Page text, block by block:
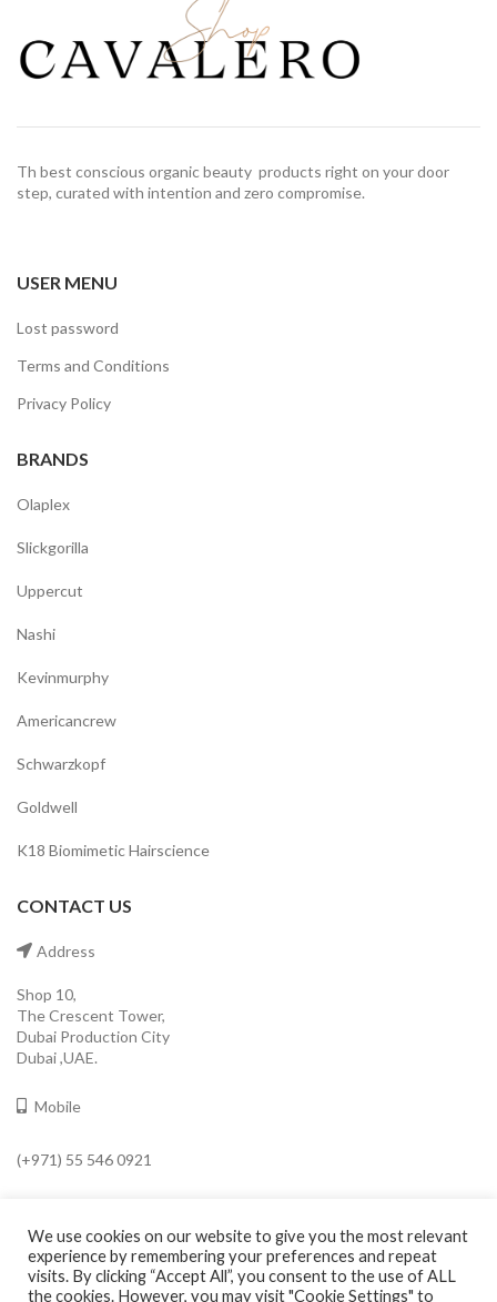
Th best conscious organic beauty products right on your door
step, curated with intention and zero compromise.
USER MENU
Lost password
Terms and Conditions
Privacy Policy
BRANDS
Olaplex
Slickgorilla
Uppercut
Nashi
Kevinmurphy
Americancrew
Schwarzkopf
Goldwell
K18 Biomimetic Hairscience
CONTACT US
Address
Shop 10,
The Crescent Tower,
Dubai Production City
Dubai ,UAE.
Mobile
(+971) 55 546 0921
info@cavaleroshop.com
We use cookies on our website to give you the most relevant
experience by remembering your preferences and repeat
visits. By clicking “Accept All”, you consent to the use of ALL
the cookies. However, you may visit "Cookie Settings" to